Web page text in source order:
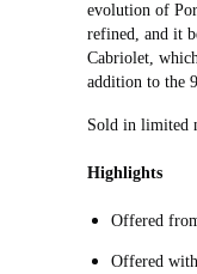
evolution of
refined, and it
Cabriolet,
addition to the
Sold in limited
Highlights
Offered
Offered